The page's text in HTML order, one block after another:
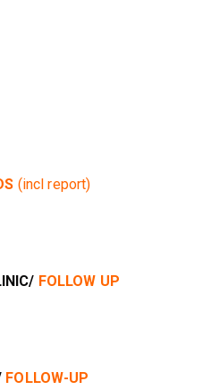
(incl report)
FOLLOW UP
FOLLOW-UP